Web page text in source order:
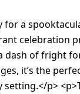
for a
celebration
dash of fright
it’s the
p>